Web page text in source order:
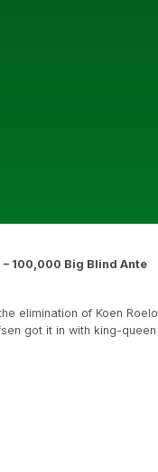
100,000 Big Blind Ante
elimination of Koen
got it in with king-